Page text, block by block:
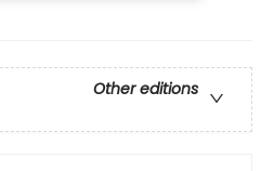
Other editions